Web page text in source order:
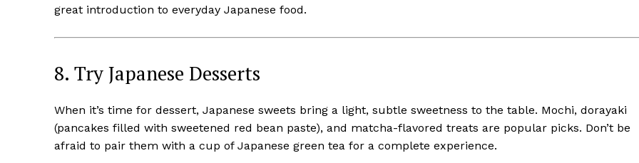
great introduction to everyday Japanese food.
8. Try Japanese Desserts
When it’s time for dessert, Japanese sweets bring a light, subtle sweetness to the table. Mochi, dorayaki
(pancakes filled with sweetened red bean paste), and matcha-flavored treats are popular picks. Don’t be
afraid to pair them with a cup of Japanese green tea for a complete experience.